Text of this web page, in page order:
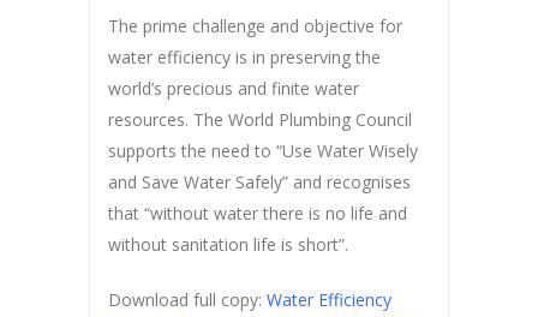
The prime challenge and objective for
water efficiency is in preserving the
world’s precious and finite water
resources. The World Plumbing Council
supports the need to “Use Water Wisely
and Save Water Safely” and recognises
that “without water there is no life and
without sanitation life is short”.
Download full copy: Water Efficiency